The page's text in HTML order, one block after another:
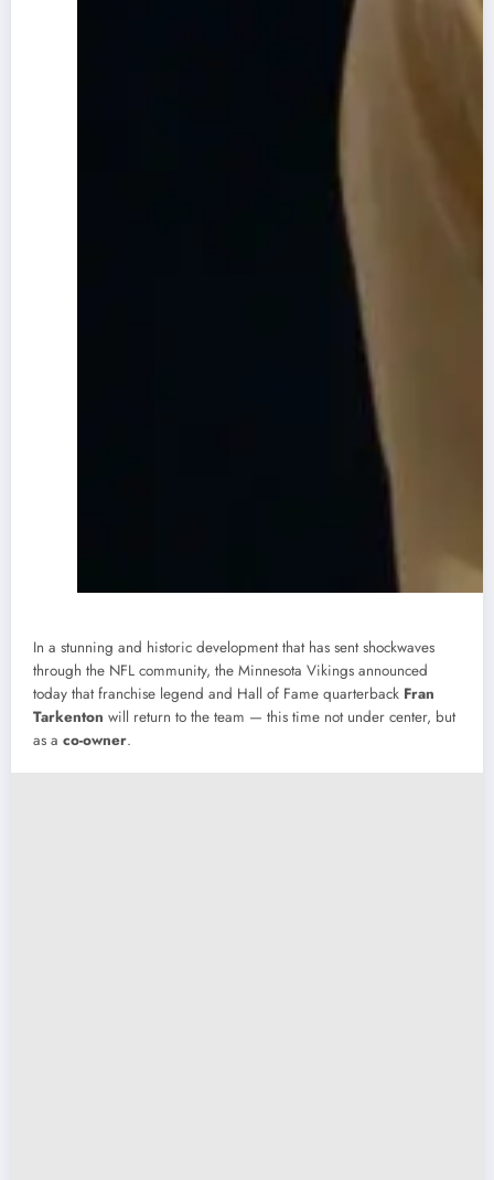
In a stunning and historic development that has sent shockwaves
through the NFL community, the Minnesota Vikings announced
today that franchise legend and Hall of Fame quarterback Fran
Tarkenton will return to the team — this time not under center, but
as a co-owner.